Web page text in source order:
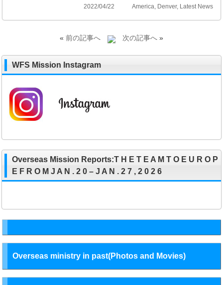
2022/04/22 America, Denver, Latest News
« 前の記事へ 次の記事へ »
WFS Mission Instagram
Overseas Mission Reports:T H E T E A M T O E U R O P
E F R O M J A N . 2 0 – J A N . 2 7 , 2 0 2 6
Overseas ministry in past(Photos and Movies)